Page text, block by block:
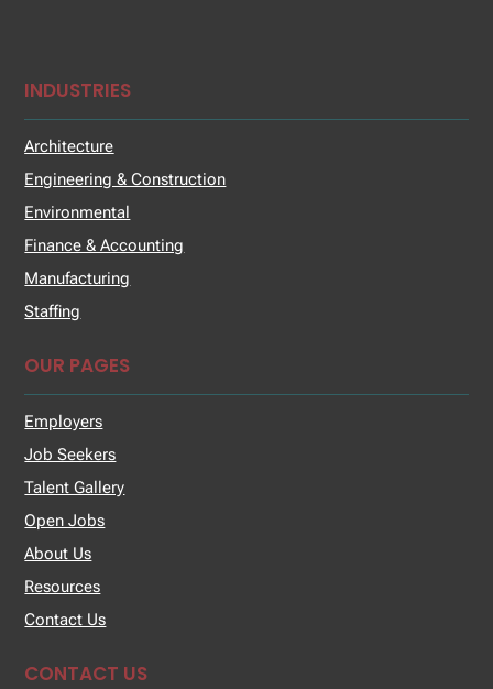
INDUSTRIES
Architecture
Engineering & Construction
Environmental
Finance & Accounting
Manufacturing
Staffing
OUR PAGES
Employers
Job Seekers
Talent Gallery
Open Jobs
About Us
Resources
Contact Us
CONTACT US